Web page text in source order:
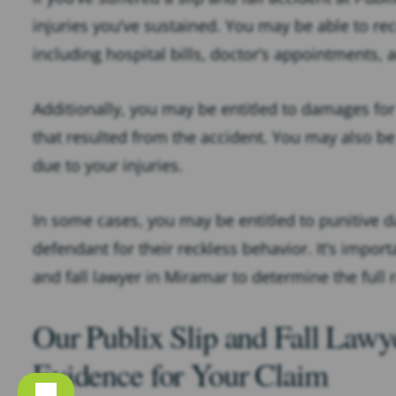
injuries you’ve sustained. You may be able to
including hospital bills, doctor’s appointments,
Additionally, you may be entitled to damages
that resulted from the accident. You may also
due to your injuries.
In some cases, you may be entitled to punitive
defendant for their reckless behavior. It’s
and fall lawyer in Miramar to determine the full
Our Publix Slip and Fall
Evidence for Your Claim